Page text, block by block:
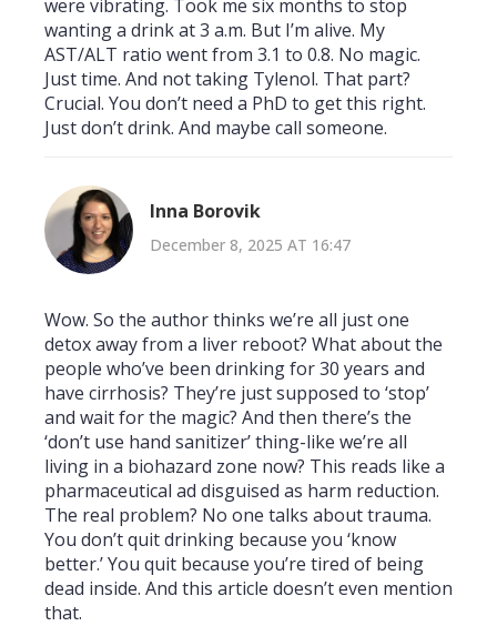
were vibrating. Took me six months to stop
wanting a drink at 3 a.m. But I’m alive. My
AST/ALT ratio went from 3.1 to 0.8. No magic.
Just time. And not taking Tylenol. That part?
Crucial. You don’t need a PhD to get this right.
Just don’t drink. And maybe call someone.
Inna Borovik
December 8, 2025 AT 16:47
Wow. So the author thinks we’re all just one
detox away from a liver reboot? What about the
people who’ve been drinking for 30 years and
have cirrhosis? They’re just supposed to ‘stop’
and wait for the magic? And then there’s the
‘don’t use hand sanitizer’ thing-like we’re all
living in a biohazard zone now? This reads like a
pharmaceutical ad disguised as harm reduction.
The real problem? No one talks about trauma.
You don’t quit drinking because you ‘know
better.’ You quit because you’re tired of being
dead inside. And this article doesn’t even mention
that.